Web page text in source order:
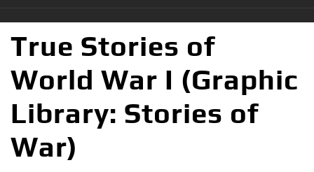
True Stories of
World War I (Graphic
Library: Stories of
War)